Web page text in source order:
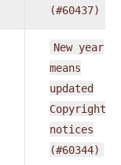
(#60437)
New year
means
updated
Copyright
notices
(#60344)